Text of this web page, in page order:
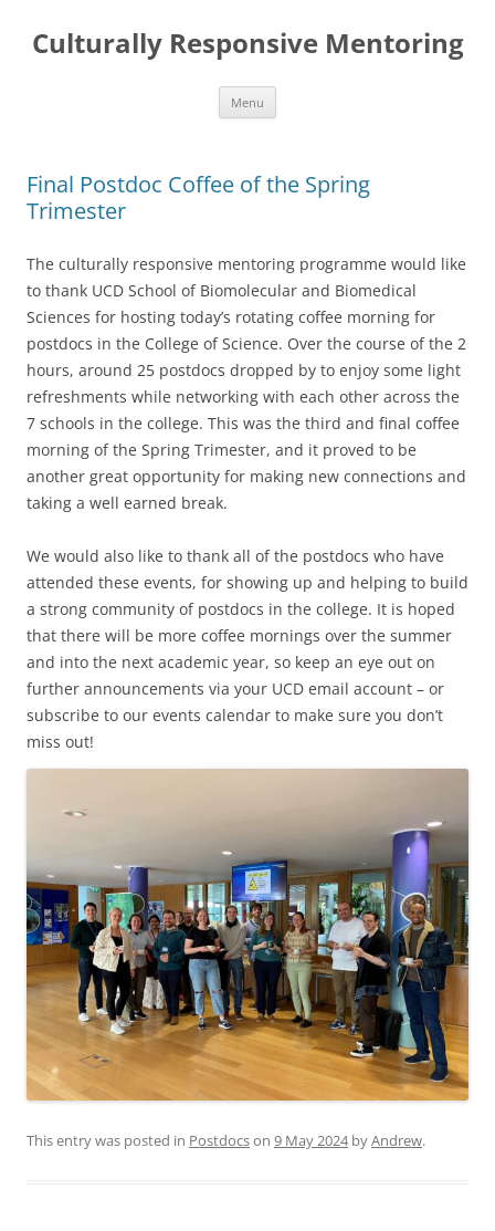
content
Culturally Responsive Mentoring
Menu
Final Postdoc Coffee of the Spring
Trimester
The culturally responsive mentoring programme would like
to thank UCD School of Biomolecular and Biomedical
Sciences for hosting today’s rotating coffee morning for
postdocs in the College of Science. Over the course of the 2
hours, around 25 postdocs dropped by to enjoy some light
refreshments while networking with each other across the
7 schools in the college. This was the third and final coffee
morning of the Spring Trimester, and it proved to be
another great opportunity for making new connections and
taking a well earned break.
We would also like to thank all of the postdocs who have
attended these events, for showing up and helping to build
a strong community of postdocs in the college. It is hoped
that there will be more coffee mornings over the summer
and into the next academic year, so keep an eye out on
further announcements via your UCD email account – or
subscribe to our events calendar to make sure you don’t
miss out!
This entry was posted in Postdocson 9 May 2024byAndrew.